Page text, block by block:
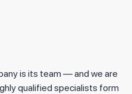
is its team — and we are
qualified specialists form